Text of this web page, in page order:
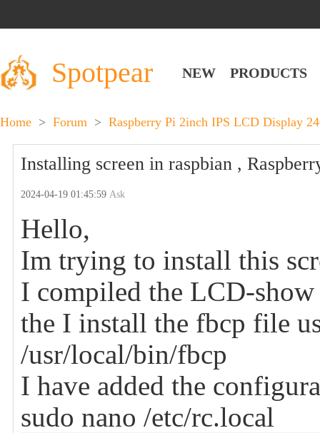
Spotpear NEW PRODUCTS
Home > Forum > Raspberry Pi 2inch IPS LCD Display
Installing screen in raspbian ,
2024-04-19 01:45:59Ask
Hello,
Im trying to install this
I compiled the LCD-show
the I install the fbcp file
/usr/local/bin/fbcp
I have added the
sudo nano /etc/rc.local